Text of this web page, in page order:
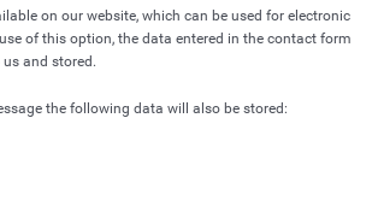
on our website, which can be used for electronic
of this option, the data entered in the contact form
and stored.
the following data will also be stored: